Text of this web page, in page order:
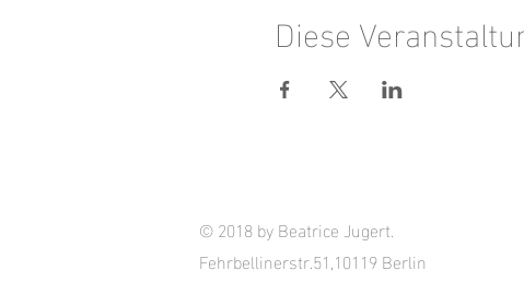
Diese
© 2018 by Beatrice Jugert.
Fehrbellinerstr.51,10119 Berlin